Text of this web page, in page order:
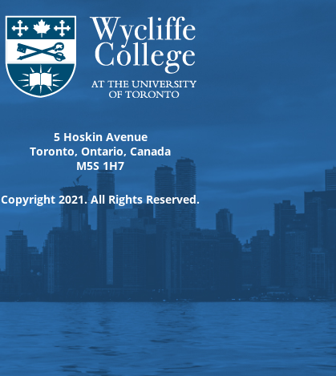
5 Hoskin Avenue
Toronto, Ontario, Canada
M5S 1H7
Copyright 2021. All Rights Reserved.